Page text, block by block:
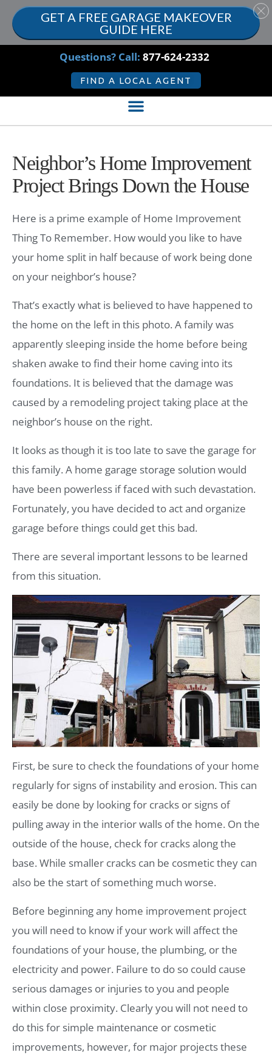
Questions? Call: 877-624-2332
FIND A LOCAL AGENT
Neighbor’s Home Improvement
Project Brings Down the House
Here is a prime example of Home Improvement
Thing To Remember. How would you like to have
your home split in half because of work being done
on your neighbor’s house?
That’s exactly what is believed to have happened to
the home on the left in this photo. A family was
apparently sleeping inside the home before being
shaken awake to find their home caving into its
foundations. It is believed that the damage was
caused by a remodeling project taking place at the
neighbor’s house on the right.
It looks as though it is too late to save the garage for
this family. A home garage storage solution would
have been powerless if faced with such devastation.
Fortunately, you have decided to act and organize
garage before things could get this bad.
There are several important lessons to be learned
from this situation.
First, be sure to check the foundations of your home
regularly for signs of instability and erosion. This can
easily be done by looking for cracks or signs of
pulling away in the interior walls of the home. On the
outside of the house, check for cracks along the
base. While smaller cracks can be cosmetic they can
also be the start of something much worse.
Before beginning any home improvement project
you will need to know if your work will affect the
foundations of your house, the plumbing, or the
electricity and power. Failure to do so could cause
serious damages or injuries to you and people
within close proximity. Clearly you will not need to
do this for simple maintenance or cosmetic
improvements, however, for major projects these
GET A FREE GARAGE MAKEOVER
GUIDE HERE